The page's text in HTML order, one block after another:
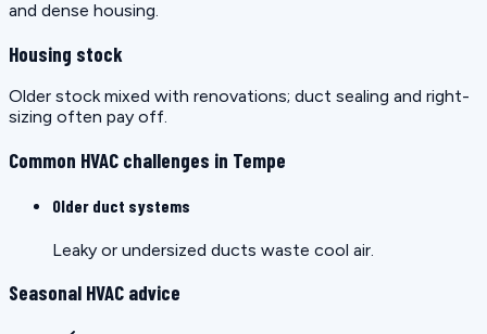
and dense housing.
Housing stock
Older stock mixed with renovations; duct sealing and right-
sizing often pay off.
Common HVAC challenges in Tempe
Older duct systems
Leaky or undersized ducts waste cool air.
Seasonal HVAC advice